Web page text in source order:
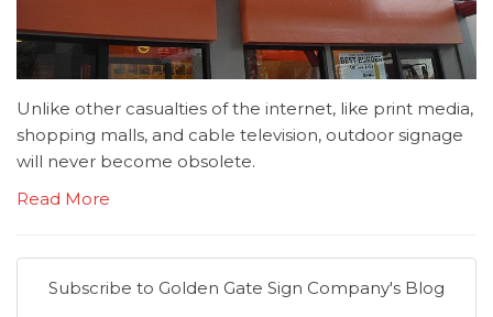
Unlike other casualties of the internet, like print media,
shopping malls, and cable television, outdoor signage
will never become obsolete.
Read More
Subscribe to Golden Gate Sign Company's Blog